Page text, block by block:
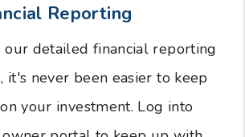
Reporting
detailed financial reporting
it's never been easier to keep
your investment. Log into